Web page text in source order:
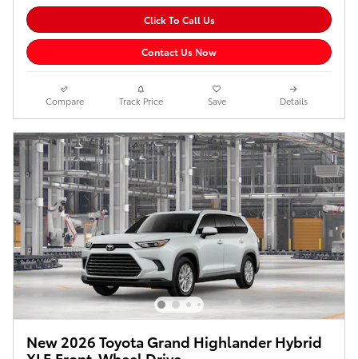
Click To Call Us
Contact Us Now
Compare Track Price Save Details
New 2026 Toyota Grand Highlander Hybrid